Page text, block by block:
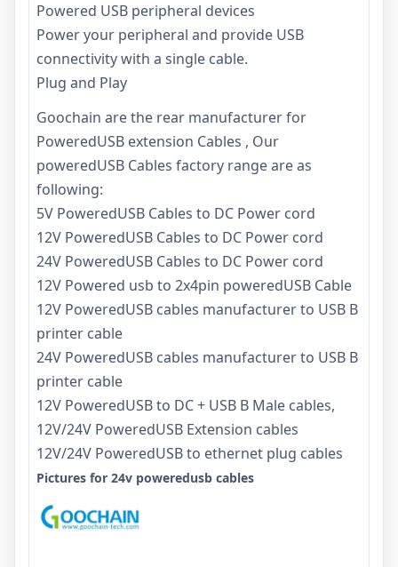
Powered USB peripheral devices
Power your peripheral and provide USB
connectivity with a single cable.
Plug and Play
Goochain are the rear manufacturer for
PoweredUSB extension Cables , Our
poweredUSB Cables factory range are as
following:
5V PoweredUSB Cables to DC Power cord
12V PoweredUSB Cables to DC Power cord
24V PoweredUSB Cables to DC Power cord
12V Powered usb to 2x4pin poweredUSB Cable
12V PoweredUSB cables manufacturer to USB B
printer cable
24V PoweredUSB cables manufacturer to USB B
printer cable
12V PoweredUSB to DC + USB B Male cables,
12V/24V PoweredUSB Extension cables
12V/24V PoweredUSB to ethernet plug cables
Pictures for 24v poweredusb cables